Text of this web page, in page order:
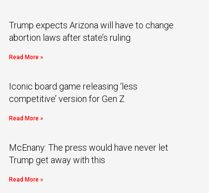
Trump expects Arizona will have to change
abortion laws after state’s ruling
Read More »
Iconic board game releasing ‘less
competitive’ version for Gen Z
Read More »
McEnany: The press would have never let
Trump get away with this
Read More »